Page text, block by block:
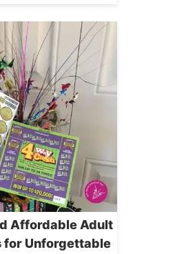
Affordable Adult
for Unforgettable